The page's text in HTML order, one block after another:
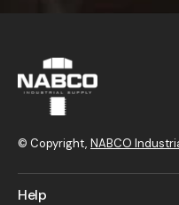
© Copyright, NABCO
Help